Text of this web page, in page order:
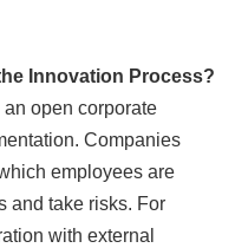
Innovation Process?
an open corporate
Companies
employees are
and take risks. For
with external